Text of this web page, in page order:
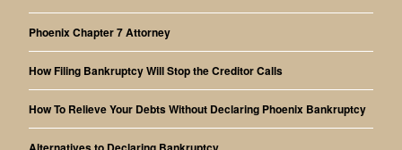
Phoenix Chapter 7 Attorney
How Filing Bankruptcy Will Stop the Creditor Calls
How To Relieve Your Debts Without Declaring Phoenix Bankruptcy